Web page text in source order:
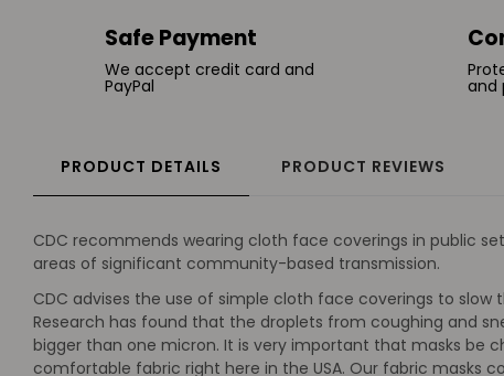
Safe Payment
We accept credit card and
PayPal and
PRODUCT DETAILS PRODUCT REVIEWS
CDC recommends wearing cloth face coverings in public
areas of significant community-based transmission.
CDC advises the use of simple cloth face coverings to
Research has found that the droplets from coughing and
bigger than one micron. It is very important that masks be
comfortable fabric right here in the USA. Our fabric masks